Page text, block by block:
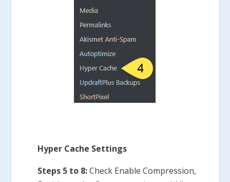
Hyper Cache Settings
Steps 5 to 8:Check Enable Compression,